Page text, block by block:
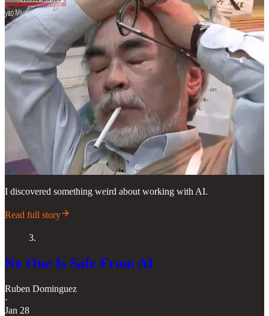
I discovered something weird about working with AI.
Read full story
3.
No One Is Safe From AI
Ruben Dominguez
·
Jan 28